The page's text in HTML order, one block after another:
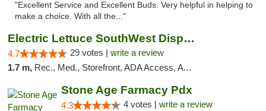
"Excellent Service and Excellent Buds. Very helpful in helping to
make a choice. With all the..."
Electric Lettuce SouthWest Dispensary
4.7 29 votes | write a review
1.7 m, Rec., Med., Storefront, ADA Access, ATM
Stone Age Farmacy Pdx
4.3 4 votes | write a review